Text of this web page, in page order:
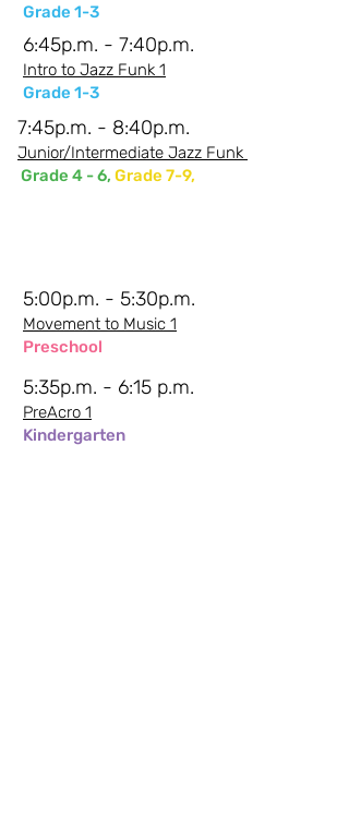
Grade 1-3
6:45p.m. - 7:40p.m.
Intro to Jazz Funk 1
Grade 1-3
7:45p.m. - 8:40p.m.
Junior/Intermediate Jazz Funk
Grade 4 - 6, Grade 7-9,
5:00p.m. - 5:30p.m.
Movement to Music 1
Preschool
5:35p.m. - 6:15 p.m.
PreAcro 1
Kindergarten